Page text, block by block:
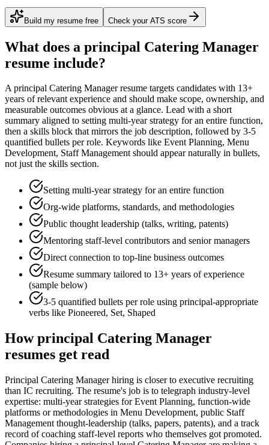
Build my resume free Check your ATS score
What does a principal Catering Manager
resume include?
Aprincipal Catering Managerresume targets candidates with 13+
years of relevant experience and should make scope, ownership, and
measurable outcomes obvious at a glance. Lead with a short
summary aligned to setting multi-year strategy for an entire function,
then a skills block that mirrors the job description, followed by 3-5
quantified bullets per role. Keywords like Event Planning, Menu
Development, Staff Managementshould appear naturally in bullets,
not just the skills section.
Setting multi-year strategy for an entire function
Org-wide platforms, standards, and methodologies
Public thought leadership (talks, writing, patents)
Mentoring staff-level contributors and senior managers
Direct connection to top-line business outcomes
Resume summary tailored to 13+ years of experience
(sample below)
3-5 quantified bullets per role using principal-appropriate
verbs like Pioneered, Set, Shaped
Howprincipal Catering Manager
resumes get read
Principal Catering Manager hiring is closer to executive recruiting
than IC recruiting. The resume's job is to telegraph industry-level
expertise: multi-year strategies for Event Planning, function-wide
platforms or methodologies in Menu Development, public Staff
Management thought-leadership (talks, papers, patents), and a track
record of coaching staff-level reports who themselves got promoted.